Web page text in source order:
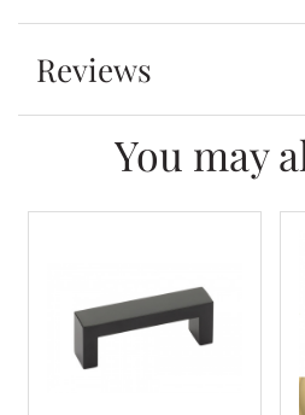
Reviews
You may